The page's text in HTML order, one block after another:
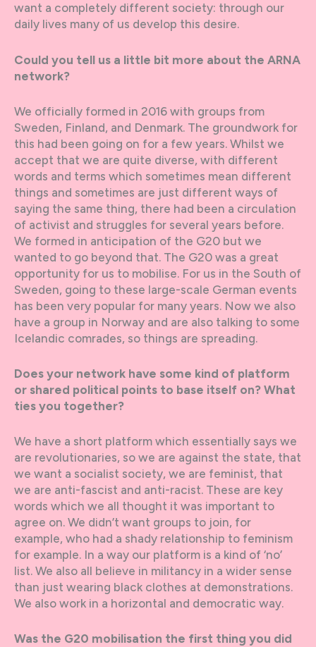
want a completely different society: through our
daily lives many of us develop this desire.
Could you tell us a little bit more about the ARNA
network?
We officially formed in 2016 with groups from
Sweden, Finland, and Denmark. The groundwork for
this had been going on for a few years. Whilst we
accept that we are quite diverse, with different
words and terms which sometimes mean different
things and sometimes are just different ways of
saying the same thing, there had been a circulation
of activist and struggles for several years before.
We formed in anticipation of the G20 but we
wanted to go beyond that. The G20 was a great
opportunity for us to mobilise. For us in the South of
Sweden, going to these large-scale German events
has been very popular for many years. Now we also
have a group in Norway and are also talking to some
Icelandic comrades, so things are spreading.
Does your network have some kind of platform
or shared political points to base itself on? What
ties you together?
We have a short platform which essentially says we
are revolutionaries, so we are against the state, that
we want a socialist society, we are feminist, that
we are anti-fascist and anti-racist. These are key
words which we all thought it was important to
agree on. We didn’t want groups to join, for
example, who had a shady relationship to feminism
for example. In a way our platform is a kind of ‘no’
list. We also all believe in militancy in a wider sense
than just wearing black clothes at demonstrations.
We also work in a horizontal and democratic way.
Was the G20 mobilisation the first thing you did